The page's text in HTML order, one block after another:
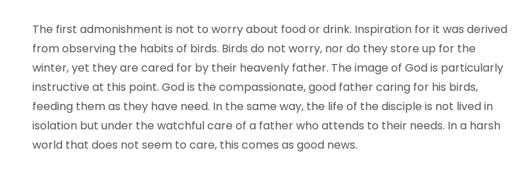
The first admonishment is not to worry about food or drink. Inspiration for it was derived
from observing the habits of birds. Birds do not worry, nor do they store up for the
winter, yet they are cared for by their heavenly father. The image of God is particularly
instructive at this point. God is the compassionate, good father caring for his birds,
feeding them as they have need. In the same way, the life of the disciple is not lived in
isolation but under the watchful care of a father who attends to their needs. In a harsh
world that does not seem to care, this comes as good news.